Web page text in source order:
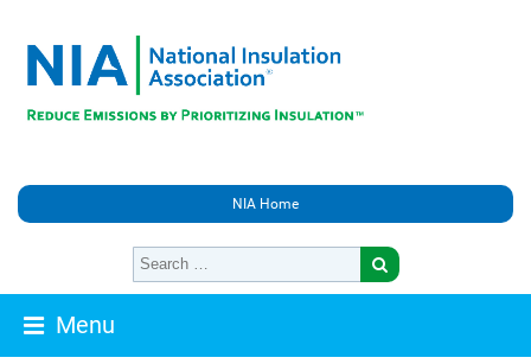
NIA Home
Menu